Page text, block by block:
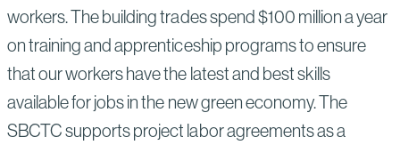
workers. The building trades spend $100 million a year
on training and apprenticeship programs to ensure
that our workers have the latest and best skills
available for jobs in the new green economy. The
SBCTC supports project labor agreements as a